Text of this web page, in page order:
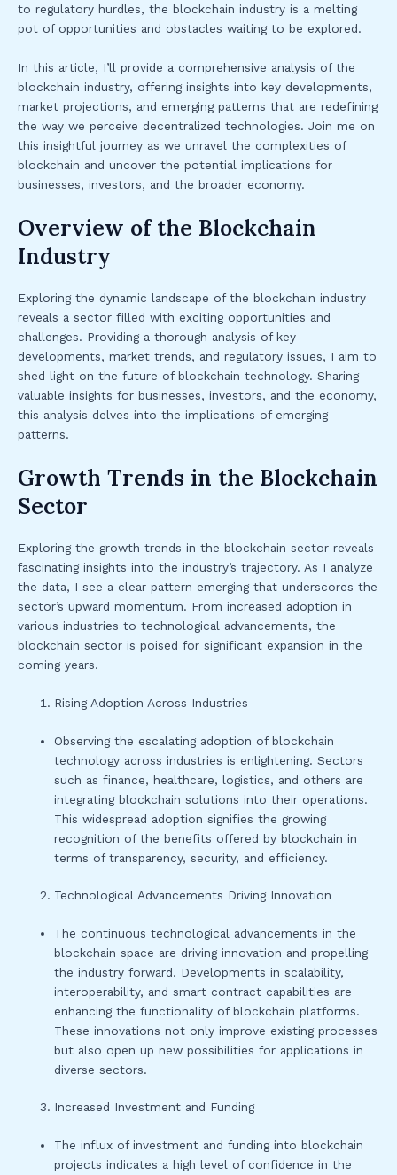
to regulatory hurdles, the blockchain industry is a melting
pot of opportunities and obstacles waiting to be explored.
In this article, I’ll provide a comprehensive analysis of the
blockchain industry, offering insights into key developments,
market projections, and emerging patterns that are redefining
the way we perceive decentralized technologies. Join me on
this insightful journey as we unravel the complexities of
blockchain and uncover the potential implications for
businesses, investors, and the broader economy.
Overview of the Blockchain
Industry
Exploring the dynamic landscape of the blockchain industry
reveals a sector filled with exciting opportunities and
challenges. Providing a thorough analysis of key
developments, market trends, and regulatory issues, I aim to
shed light on the future of blockchain technology. Sharing
valuable insights for businesses, investors, and the economy,
this analysis delves into the implications of emerging
patterns.
Growth Trends in the Blockchain
Sector
Exploring the growth trends in the blockchain sector reveals
fascinating insights into the industry’s trajectory. As I analyze
the data, I see a clear pattern emerging that underscores the
sector’s upward momentum. From increased adoption in
various industries to technological advancements, the
blockchain sector is poised for significant expansion in the
coming years.
Rising Adoption Across Industries
Observing the escalating adoption of blockchain
technology across industries is enlightening. Sectors
such as finance, healthcare, logistics, and others are
integrating blockchain solutions into their operations.
This widespread adoption signifies the growing
recognition of the benefits offered by blockchain in
terms of transparency, security, and efficiency.
Technological Advancements Driving Innovation
The continuous technological advancements in the
blockchain space are driving innovation and propelling
the industry forward. Developments in scalability,
interoperability, and smart contract capabilities are
enhancing the functionality of blockchain platforms.
These innovations not only improve existing processes
but also open up new possibilities for applications in
diverse sectors.
Increased Investment and Funding
The influx of investment and funding into blockchain
projects indicates a high level of confidence in the